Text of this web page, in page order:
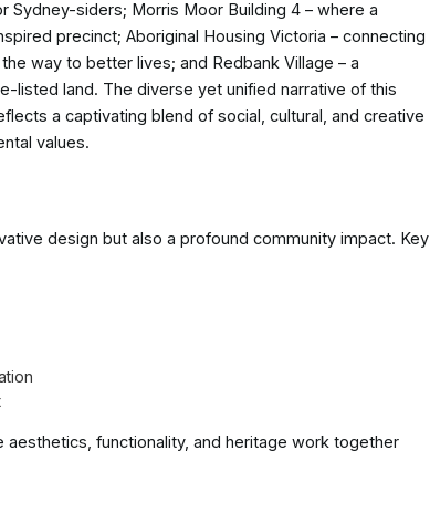
Sydney-siders; Morris Moor Building 4 – where a
precinct; Aboriginal Housing Victoria – connecting
way to better lives; and Redbank Village – a
listed land. The diverse yet unified narrative of this
a captivating blend of social, cultural, and creative
values.
design but also a profound community impact. Key
functionality, and heritage work together